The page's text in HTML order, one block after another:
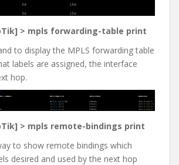
> mpls forwarding-table print
to display the MPLS forwarding table
labels are assigned, the interface
hop.
> mpls remote-bindings print
to show remote bindings which
desired and used by the next hop